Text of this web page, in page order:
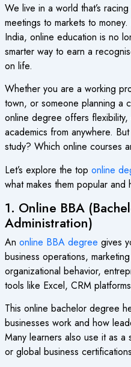
We live in a world that’s
meetings to markets to
India, online education is no
smarter way to earn a
on life.
Whether you are a working
town, or someone planning a
online degree offers
academics from anywhere.
study? Which online courses
Let’s explore the top online
what makes them popular
1. Online BBA
Administration)
An online BBA degree gives
business operations,
organizational behavior,
tools like Excel, CRM
This online bachelor degree
businesses work and how
Many learners also use it as
or global business